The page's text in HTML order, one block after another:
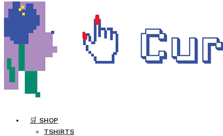
🛒 SHOP
TSHIRTS